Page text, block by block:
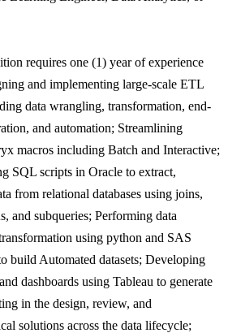
requires one (1) year of experience
and implementing large-scale ETL
data wrangling, transformation, end-
and automation; Streamlining
macros including Batch and Interactive;
SQL scripts in Oracle to extract,
from relational databases using joins,
and subqueries; Performing data
using python and SAS
build Automated datasets; Developing
dashboards using Tableau to generate
in the design, review, and
solutions across the data lifecycle;